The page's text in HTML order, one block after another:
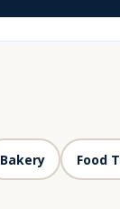
Bakery Food